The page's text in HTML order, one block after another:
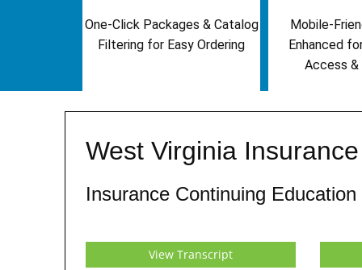
One-Click Packages & Catalog
Filtering for Easy Ordering
Mobile-
Enhanced
Access &
West Virginia
Insurance Continuing
View Transcript